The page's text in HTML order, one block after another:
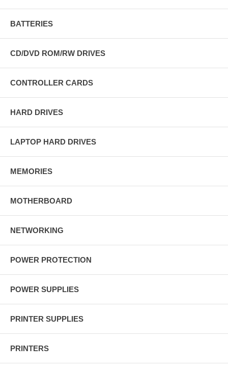
BATTERIES
CD/DVD ROM/RW DRIVES
CONTROLLER CARDS
HARD DRIVES
LAPTOP HARD DRIVES
MEMORIES
MOTHERBOARD
NETWORKING
POWER PROTECTION
POWER SUPPLIES
PRINTER SUPPLIES
PRINTERS